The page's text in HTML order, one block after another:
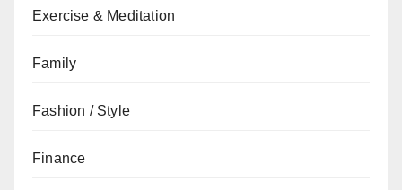
Exercise & Meditation
Family
Fashion / Style
Finance